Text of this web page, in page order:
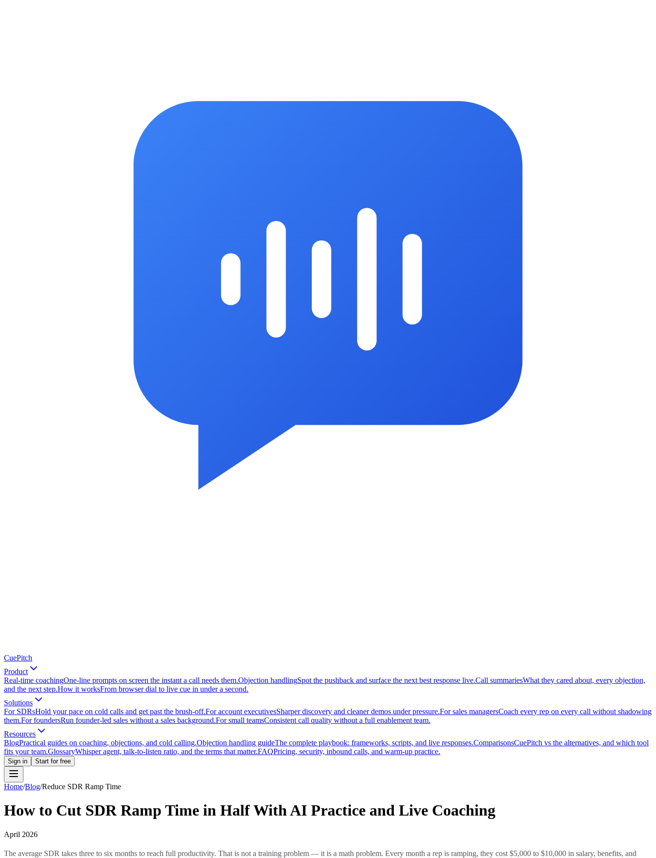
CuePitch
Product
Real-time coachingOne-line prompts on screen the instant a call needs them.Objection handlingSpot the pushback and surface the next best response live.Call summariesWhat they cared about, every objection,
and the next step.How it worksFrom browser dial to live cue in under a second.
Solutions
For SDRsHold your pace on cold calls and get past the brush-off.For account executivesSharper discovery and cleaner demos under pressure.For sales managersCoach every rep on every call without shadowing
them.For foundersRun founder-led sales without a sales background.For small teamsConsistent call quality without a full enablement team.
Resources
BlogPractical guides on coaching, objections, and cold calling.Objection handling guideThe complete playbook: frameworks, scripts, and live responses.ComparisonsCuePitch vs the alternatives, and which tool
fits your team.GlossaryWhisper agent, talk-to-listen ratio, and the terms that matter.FAQPricing, security, inbound calls, and warm-up practice.
Sign in Start for free
Home/Blog/Reduce SDR Ramp Time
How to Cut SDR Ramp Time in Half With AI Practice and Live Coaching
April 2026
The average SDR takes three to six months to reach full productivity. That is not a training problem — it is a math problem. Every month a rep is ramping, they cost $5,000 to $10,000 in salary, benefits, and